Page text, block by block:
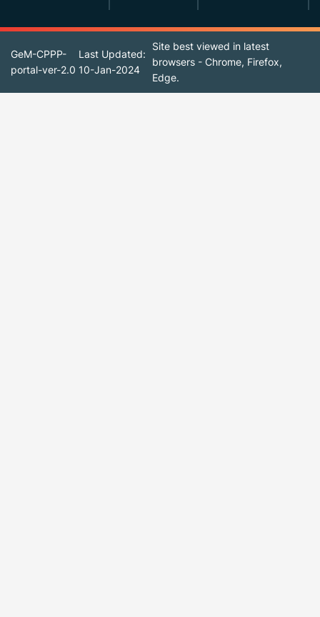
GeM-CPPP-
portal-ver-2.0
Last Updated:
10-Jan-2024
Site best viewed in latest
browsers - Chrome, Firefox,
Edge.